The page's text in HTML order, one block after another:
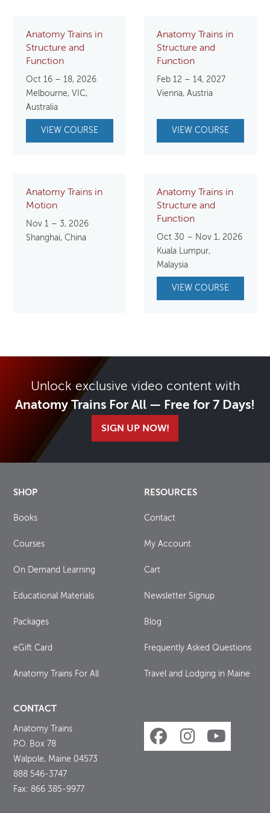
Anatomy Trains in
Structure and
Function
Oct 16 – 18, 2026
Melbourne, VIC,
Australia
VIEW COURSE
Anatomy Trains in
Structure and
Function
Feb 12 – 14, 2027
Vienna, Austria
VIEW COURSE
Anatomy Trains in
Motion
Nov 1 – 3, 2026
Shanghai, China
Anatomy Trains in
Structure and
Function
Oct 30 – Nov 1, 2026
Kuala Lumpur,
Malaysia
VIEW COURSE
Unlock exclusive video content with
Anatomy Trains For All — Free for 7 Days!
SIGN UP NOW!
SHOP
Books
Courses
On Demand Learning
Educational Materials
Packages
eGift Card
Anatomy Trains For All
RESOURCES
Contact
My Account
Cart
Newsletter Signup
Blog
Frequently Asked Questions
Travel and Lodging in Maine
CONTACT
Anatomy Trains
P.O. Box 78
Walpole, Maine 04573
888 546-3747
Fax: 866 385-9977